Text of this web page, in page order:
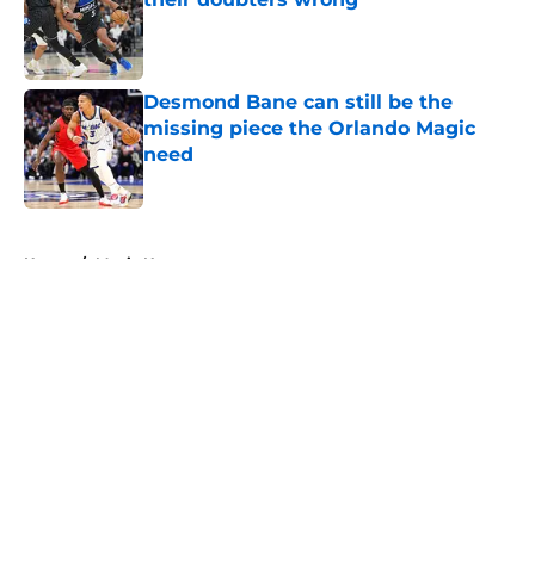
Published by on Invalid Date
Desmond Bane can still be the
missing piece the Orlando Magic
need
Published by on Invalid Date
Home / Magic News